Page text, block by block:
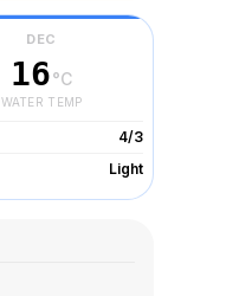
DEC
16°C
WATER TEMP
4/3
Light